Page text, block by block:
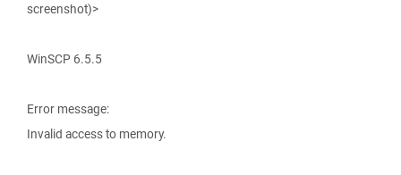
screenshot)>
WinSCP 6.5.5
Error message:
Invalid access to memory.